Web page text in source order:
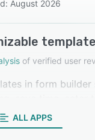
August 2026
of verified user
in form
experience.
ALL APPS